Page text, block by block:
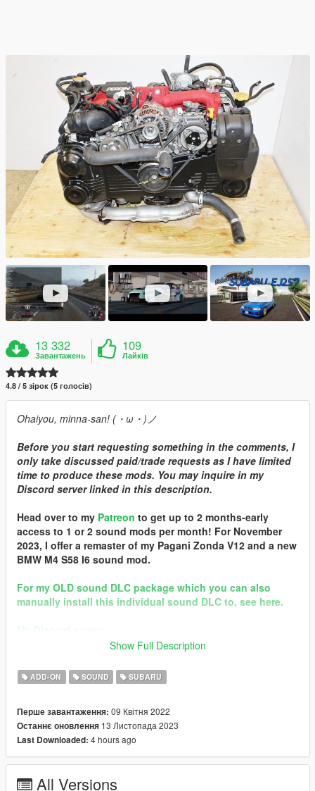
13 332
Завантажень
109
Лайків
4.8 / 5 зірок (5 голосів)
Ohaiyou, minna-san! (・ω・)ノ
Before you start requesting something in the comments, I
only take discussed paid/trade requests as I have limited
time to produce these mods. You may inquire in my
Discord server linked in this description.
Head over to my Patreon to get up to 2 months-early
access to 1 or 2 sound mods per month! For November
2023, I offer a remaster of my Pagani Zonda V12 and a new
BMW M4 S58 I6 sound mod.
For my OLD sound DLC package which you can also
manually install this individual sound DLC to, see here.
My Discord server
Team Spirit
In the name of family.
== Shill Corner! ==
-This mod was made in partnership with CipherOG's 2019
Subaru WRX STI S209 car mod, available
Subaru EJ257 Engine Sound v3.0
Show Full Description
ADD-ON SOUND SUBARU
Перше завантаження: 09 Квітня 2022
Останнє оновлення 13 Листопада 2023
Last Downloaded: 4 hours ago
All Versions